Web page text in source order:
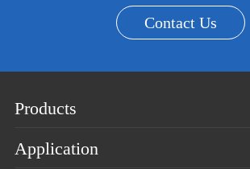
Contact Us
Products
Application